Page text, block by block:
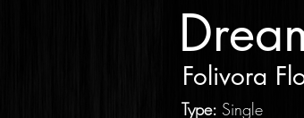
Folivora
Type: Single